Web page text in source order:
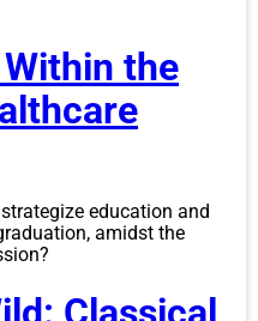
the
education and
amidst the